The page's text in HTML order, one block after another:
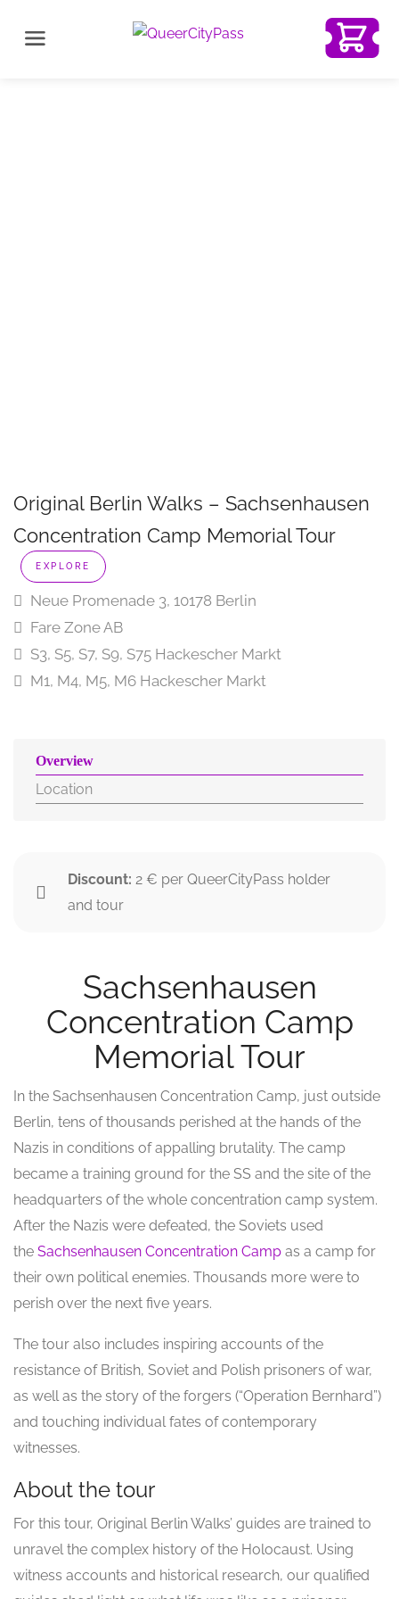
Original Berlin Walks – Sachsenhausen
Concentration Camp Memorial Tour
EXPLORE
Neue Promenade 3, 10178 Berlin
Fare Zone AB
S3, S5, S7, S9, S75 Hackescher Markt
M1, M4, M5, M6 Hackescher Markt
Overview
Location
Discount: 2 € per QueerCityPass holder
and tour
Sachsenhausen
Concentration Camp
Memorial Tour
In the Sachsenhausen Concentration Camp, just outside
Berlin, tens of thousands perished at the hands of the
Nazis in conditions of appalling brutality. The camp
became a training ground for the SS and the site of the
headquarters of the whole concentration camp system.
After the Nazis were defeated, the Soviets used
the Sachsenhausen Concentration Camp as a camp for
their own political enemies. Thousands more were to
perish over the next five years.
The tour also includes inspiring accounts of the
resistance of British, Soviet and Polish prisoners of war,
as well as the story of the forgers (“Operation Bernhard”)
and touching individual fates of contemporary
witnesses.
About the tour
For this tour, Original Berlin Walks’ guides are trained to
unravel the complex history of the Holocaust. Using
witness accounts and historical research, our qualified